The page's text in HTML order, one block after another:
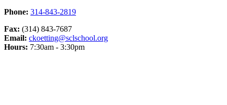
Phone: 314-843-2819
Fax: (314) 843-7687
Email: ckoetting@sclschool.org
Hours: 7:30am - 3:30pm